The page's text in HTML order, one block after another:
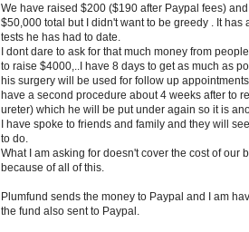
We have raised $200 ($190 after Paypal fees)
$50,000 total but I didn't want to be greedy . It has
tests he has had to date.
I dont dare to ask for that much money from
to raise $4000,..I have 8 days to get as much as
his surgery will be used for follow up
have a second procedure about 4 weeks after to
ureter) which he will be put under again so it is
I have spoke to friends and family and they will
to do.
What I am asking for doesn't cover the cost of our
because of all of this.
Plumfund sends the money to Paypal and I am
the fund also sent to Paypal.